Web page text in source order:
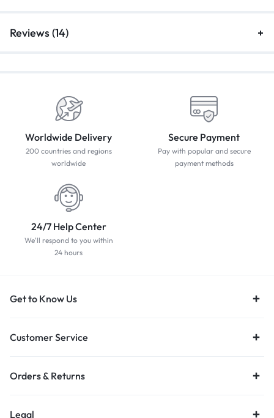
Reviews (14)
Worldwide Delivery
200 countries and regions
worldwide
Secure Payment
Pay with popular and secure
payment methods
24/7 Help Center
We'll respond to you within
24 hours
Get to Know Us
Customer Service
Orders & Returns
Legal